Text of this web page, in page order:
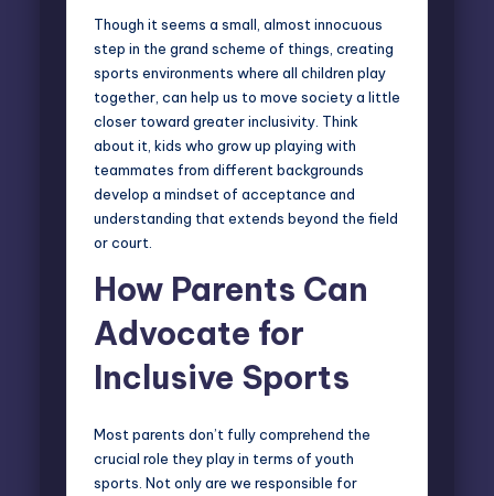
Though it seems a small, almost innocuous
step in the grand scheme of things, creating
sports environments where all children play
together, can help us to move society a little
closer toward greater inclusivity. Think
about it, kids who grow up playing with
teammates from different backgrounds
develop a mindset of acceptance and
understanding that extends beyond the field
or court.
How Parents Can
Advocate for
Inclusive Sports
Most parents don’t fully comprehend the
crucial role they play in terms of youth
sports. Not only are we responsible for